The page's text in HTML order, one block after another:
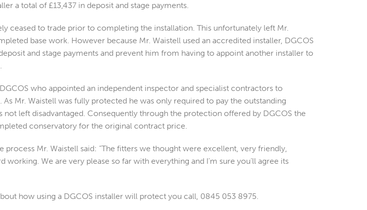
a total of £13,437 in deposit and stage payments.
ceased to trade prior to completing the installation. This unfortunately left Mr.
base work. However because Mr. Waistell used an accredited installer, DGCOS
and stage payments and prevent him from having to appoint another installer to
who appointed an independent inspector and specialist contractors to
Mr. Waistell was fully protected he was only required to pay the outstanding
not left disadvantaged. Consequently through the protection offered by DGCOS the
conservatory for the original contract price.
process Mr. Waistell said: “The fitters we thought were excellent, very friendly,
working. We are very please so far with everything and I’m sure you’ll agree its
how using a DGCOS installer will protect you call, 0845 053 8975.